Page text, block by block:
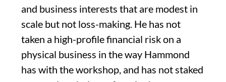
and business interests that are modest in
scale but not loss-making. He has not
taken a high-profile financial risk on a
physical business in the way Hammond
has with the workshop, and has not staked